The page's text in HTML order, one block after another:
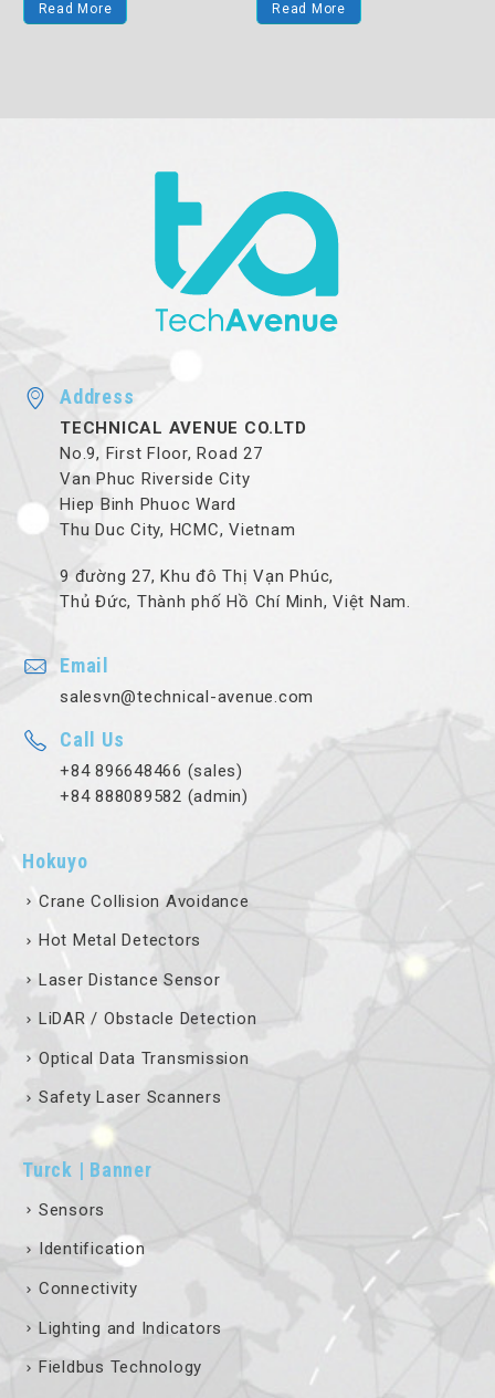
Read More Read More
Address
TECHNICAL AVENUE CO.LTD
No.9, First Floor, Road 27
Van Phuc Riverside City
Hiep Binh Phuoc Ward
Thu Duc City, HCMC, Vietnam
9 đường 27, Khu đô Thị Vạn Phúc,
Thủ Đức, Thành phố Hồ Chí Minh, Việt Nam.
Email
salesvn@technical-avenue.com
Call Us
+84 896648466 (sales)
+84 888089582 (admin)
Hokuyo
Crane Collision Avoidance
Hot Metal Detectors
Laser Distance Sensor
LiDAR / Obstacle Detection
Optical Data Transmission
Safety Laser Scanners
Turck | Banner
Sensors
Identification
Connectivity
Lighting and Indicators
Fieldbus Technology